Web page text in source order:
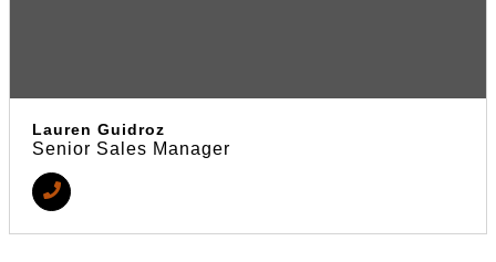
Lauren Guidroz
Senior Sales Manager